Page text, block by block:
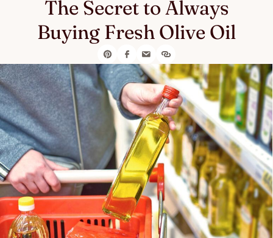
The Secret to Always
Buying Fresh Olive Oil